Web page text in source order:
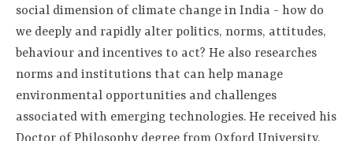
social dimension of climate change in India - how do
we deeply and rapidly alter politics, norms, attitudes,
behaviour and incentives to act? He also researches
norms and institutions that can help manage
environmental opportunities and challenges
associated with emerging technologies. He received his